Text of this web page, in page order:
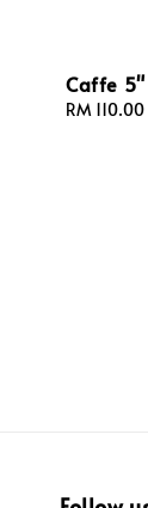
Caffe 5"
Regular
RM 110.00